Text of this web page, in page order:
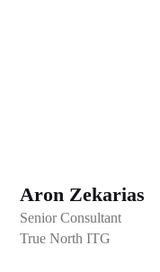
Aron Zekarias
Senior Consultant
True North ITG